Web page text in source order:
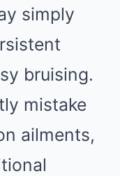
simply
bruising.
mistake
ailments,